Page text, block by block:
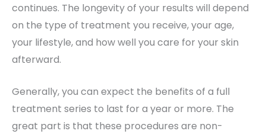
continues. The longevity of your results will depend
on the type of treatment you receive, your age,
your lifestyle, and how well you care for your skin
afterward.
Generally, you can expect the benefits of a full
treatment series to last for a year or more. The
great part is that these procedures are non-